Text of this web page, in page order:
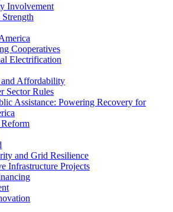
Involvement
Strength
Cooperatives
Electrification
Affordability
Sector Rules
Assistance: Powering Recovery for
and Grid Resilience
Infrastructure Projects